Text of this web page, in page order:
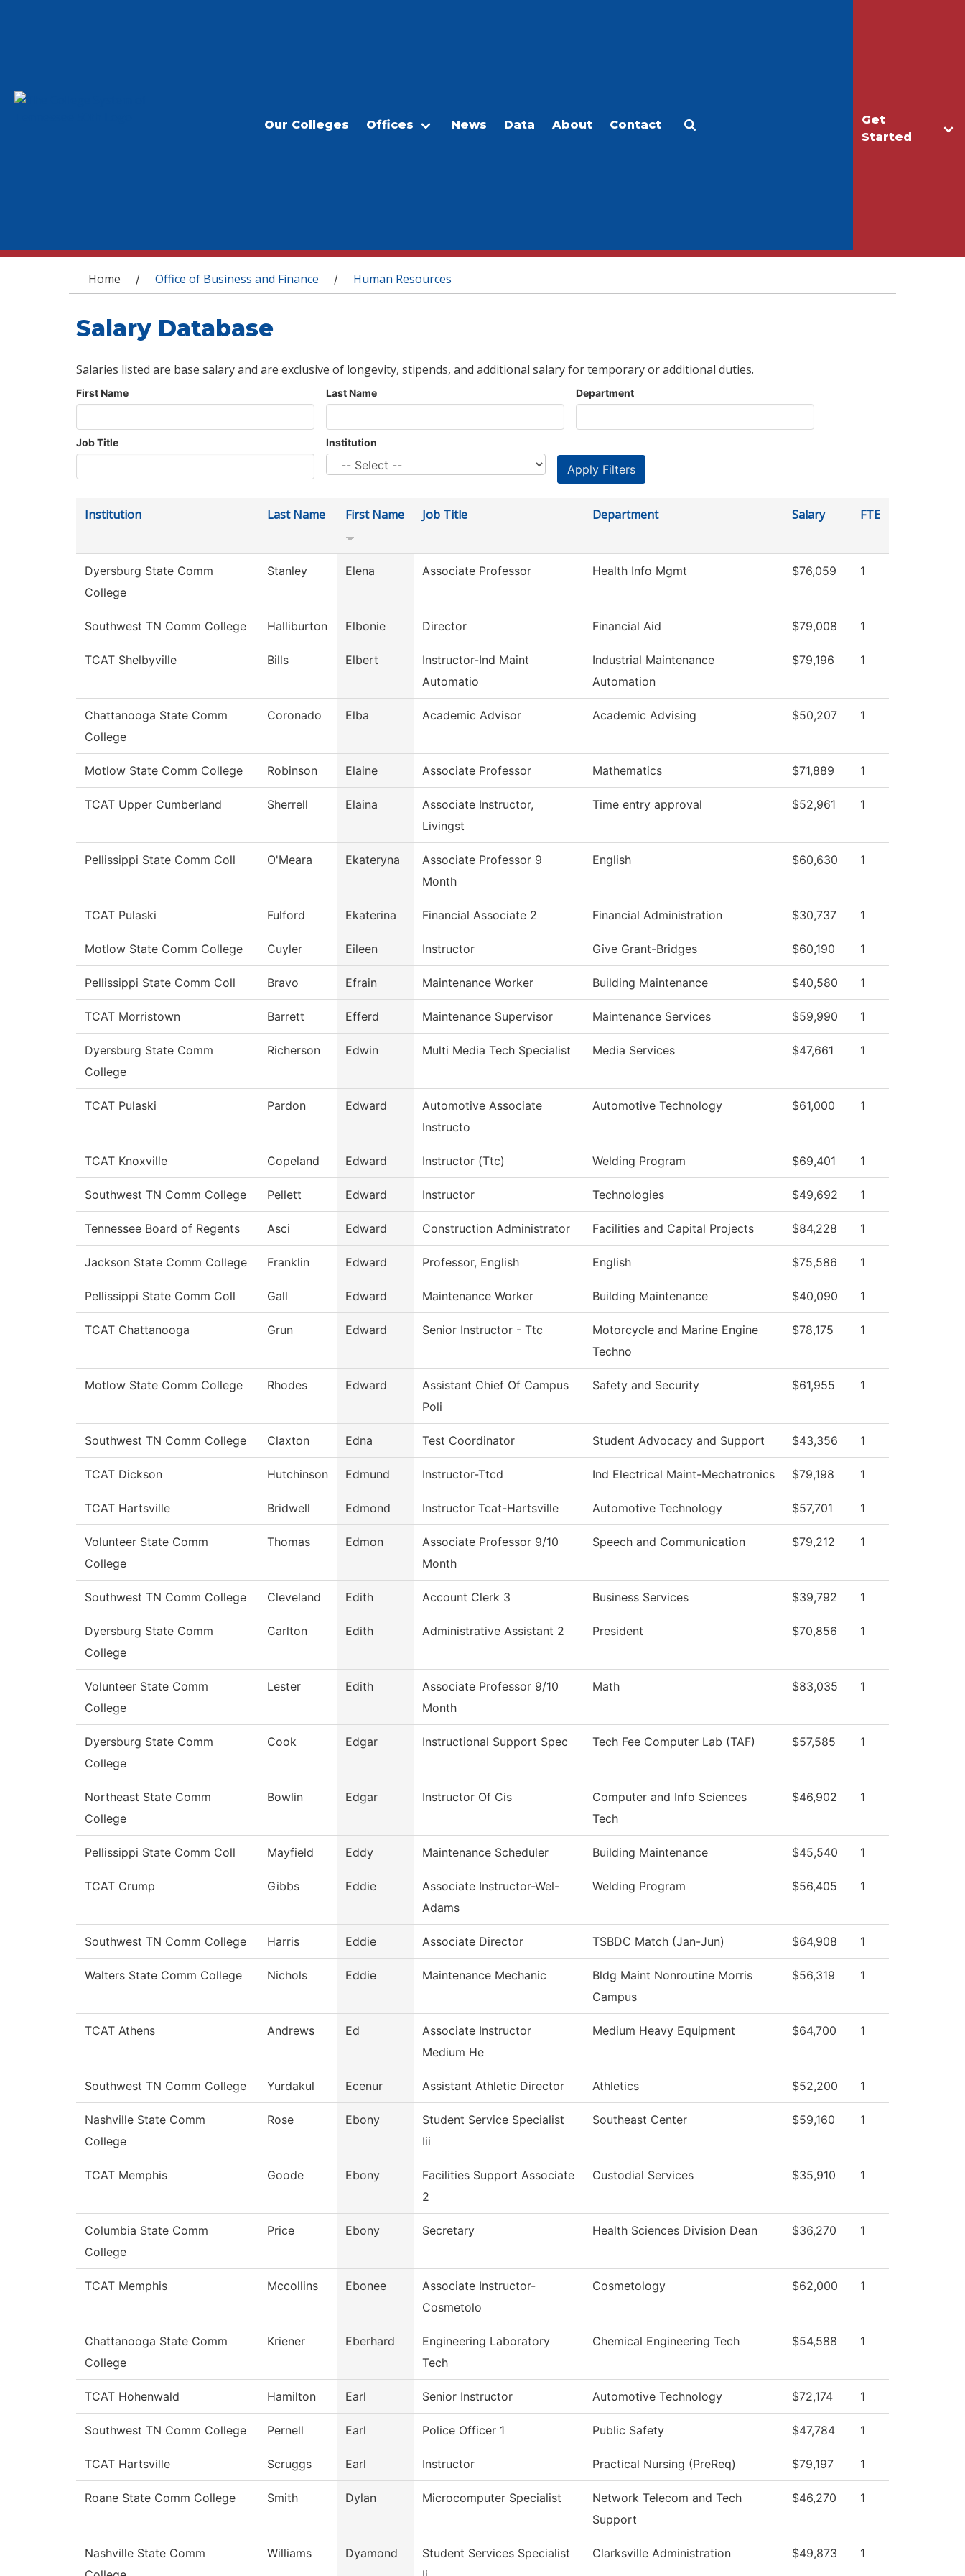
Get
Started
Our Colleges Offices News Data About Contact
You are here
Home / Office of Business and Finance / Human Resources
Salary Database
Salaries listed are base salary and are exclusive of longevity, stipends, and additional salary for temporary or additional duties.
First Name Last Name Department
Job Title Institution
Institution Last Name First Name Job Title Department Salary FTE
Dyersburg State Comm
College
Stanley Elena Associate Professor Health Info Mgmt $76,059 1
Southwest TN Comm College Halliburton Elbonie Director Financial Aid $79,008 1
TCAT Shelbyville Bills Elbert
Instructor-Ind Maint
Automatio
Industrial Maintenance
Automation
$79,196 1
Chattanooga State Comm
College
Coronado Elba Academic Advisor Academic Advising $50,207 1
Motlow State Comm College Robinson Elaine Associate Professor Mathematics $71,889 1
TCAT Upper Cumberland Sherrell Elaina
Associate Instructor,
Livingst
Time entry approval $52,961 1
Pellissippi State Comm Coll O'Meara Ekateryna
Associate Professor 9
Month
English $60,630 1
TCAT Pulaski Fulford Ekaterina Financial Associate 2 Financial Administration $30,737 1
Motlow State Comm College Cuyler Eileen Instructor Give Grant-Bridges $60,190 1
Pellissippi State Comm Coll Bravo Efrain Maintenance Worker Building Maintenance $40,580 1
TCAT Morristown Barrett Efferd Maintenance Supervisor Maintenance Services $59,990 1
Dyersburg State Comm
College
Richerson Edwin Multi Media Tech Specialist Media Services $47,661 1
TCAT Pulaski Pardon Edward
Automotive Associate
Instructo
Automotive Technology $61,000 1
TCAT Knoxville Copeland Edward Instructor (Ttc) Welding Program $69,401 1
Southwest TN Comm College Pellett Edward Instructor Technologies $49,692 1
Tennessee Board of Regents Asci Edward Construction Administrator Facilities and Capital Projects $84,228 1
Jackson State Comm College Franklin Edward Professor, English English $75,586 1
Pellissippi State Comm Coll Gall Edward Maintenance Worker Building Maintenance $40,090 1
TCAT Chattanooga Grun Edward Senior Instructor - Ttc
Motorcycle and Marine Engine
Techno
$78,175 1
Motlow State Comm College Rhodes Edward
Assistant Chief Of Campus
Poli
Safety and Security $61,955 1
Southwest TN Comm College Claxton Edna Test Coordinator Student Advocacy and Support $43,356 1
TCAT Dickson Hutchinson Edmund Instructor-Ttcd Ind Electrical Maint-Mechatronics $79,198 1
TCAT Hartsville Bridwell Edmond Instructor Tcat-Hartsville Automotive Technology $57,701 1
Volunteer State Comm
College
Thomas Edmon
Associate Professor 9/10
Month
Speech and Communication $79,212 1
Southwest TN Comm College Cleveland Edith Account Clerk 3 Business Services $39,792 1
Dyersburg State Comm
College
Carlton Edith Administrative Assistant 2 President $70,856 1
Volunteer State Comm
College
Lester Edith
Associate Professor 9/10
Month
Math $83,035 1
Dyersburg State Comm
College
Cook Edgar Instructional Support Spec Tech Fee Computer Lab (TAF) $57,585 1
Northeast State Comm
College
Bowlin Edgar Instructor Of Cis
Computer and Info Sciences
Tech
$46,902 1
Pellissippi State Comm Coll Mayfield Eddy Maintenance Scheduler Building Maintenance $45,540 1
TCAT Crump Gibbs Eddie
Associate Instructor-Wel-
Adams
Welding Program $56,405 1
Southwest TN Comm College Harris Eddie Associate Director TSBDC Match (Jan-Jun) $64,908 1
Walters State Comm College Nichols Eddie Maintenance Mechanic
Bldg Maint Nonroutine Morris
Campus
$56,319 1
TCAT Athens Andrews Ed
Associate Instructor
Medium He
Medium Heavy Equipment $64,700 1
Southwest TN Comm College Yurdakul Ecenur Assistant Athletic Director Athletics $52,200 1
Nashville State Comm
College
Rose Ebony
Student Service Specialist
Iii
Southeast Center $59,160 1
TCAT Memphis Goode Ebony
Facilities Support Associate
2
Custodial Services $35,910 1
Columbia State Comm
College
Price Ebony Secretary Health Sciences Division Dean $36,270 1
TCAT Memphis Mccollins Ebonee
Associate Instructor-
Cosmetolo
Cosmetology $62,000 1
Chattanooga State Comm
College
Kriener Eberhard
Engineering Laboratory
Tech
Chemical Engineering Tech $54,588 1
TCAT Hohenwald Hamilton Earl Senior Instructor Automotive Technology $72,174 1
Southwest TN Comm College Pernell Earl Police Officer 1 Public Safety $47,784 1
TCAT Hartsville Scruggs Earl Instructor Practical Nursing (PreReq) $79,197 1
Roane State Comm College Smith Dylan Microcomputer Specialist
Network Telecom and Tech
Support
$46,270 1
Nashville State Comm
Williams Dyamond
Student Services Specialist
Clarksville Administration $49,873 1